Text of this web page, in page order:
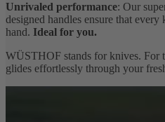
Unrivaled performance: Our
designed handles ensure that
hand. Ideal for you.
WÜSTHOF stands for knives. For
glides effortlessly through your